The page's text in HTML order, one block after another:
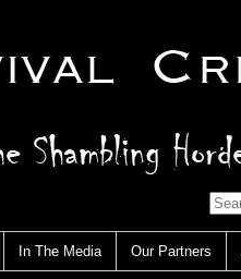
In The Media Our Partners